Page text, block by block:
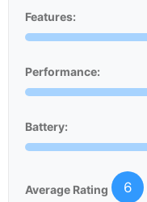
Features:
Performance:
Battery:
Average Rating 6